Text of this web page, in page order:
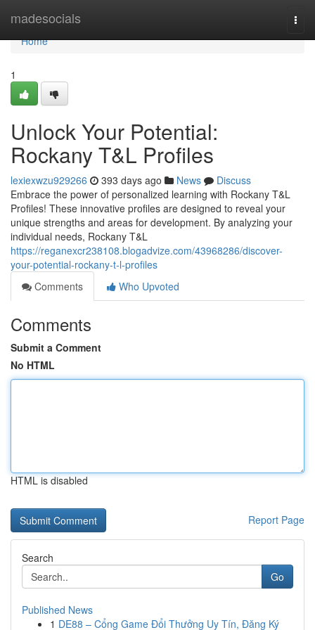
madesocials
Home
Home
1
Unlock Your Potential:
Rockany T&L Profiles
lexiexwzu929266 393 days ago News
Discuss
Embrace the power of personalized learning with Rockany T&L
Profiles! These innovative profiles are designed to reveal your
unique strengths and areas for development. By analyzing your
individual needs, Rockany T&L
https://reganexcr238108.blogadvize.com/43968286/discover-
your-potential-rockany-t-l-profiles
Comments
Who Upvoted
Comments
Submit a Comment
No HTML
HTML is disabled
Report Page
Search
Go
Published News
1 DE88 – Cổng Game Đổi Thưởng Uy Tín, Đăng Ký